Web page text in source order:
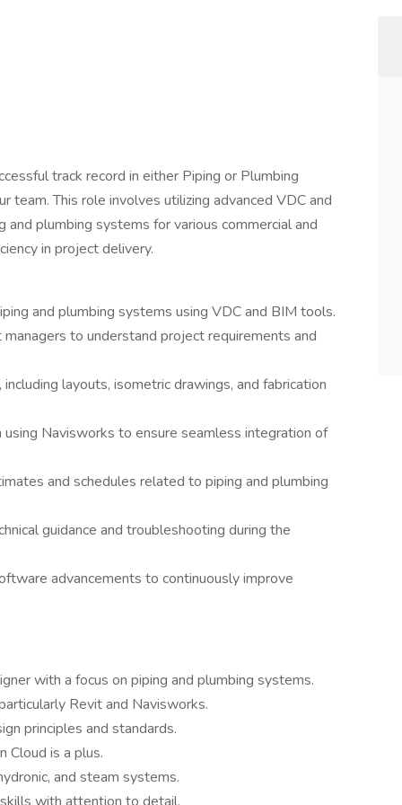
track record in either Piping or Plumbing
team. This role involves utilizing advanced VDC and
plumbing systems for various commercial and
in project delivery.
and plumbing systems using VDC and BIM tools.
to understand project requirements and
layouts, isometric drawings, and fabrication
Navisworks to ensure seamless integration of
and schedules related to piping and plumbing
guidance and troubleshooting during the
advancements to continuously improve
with a focus on piping and plumbing systems.
Revit and Navisworks.
principles and standards.
Cloud is a plus.
and steam systems.